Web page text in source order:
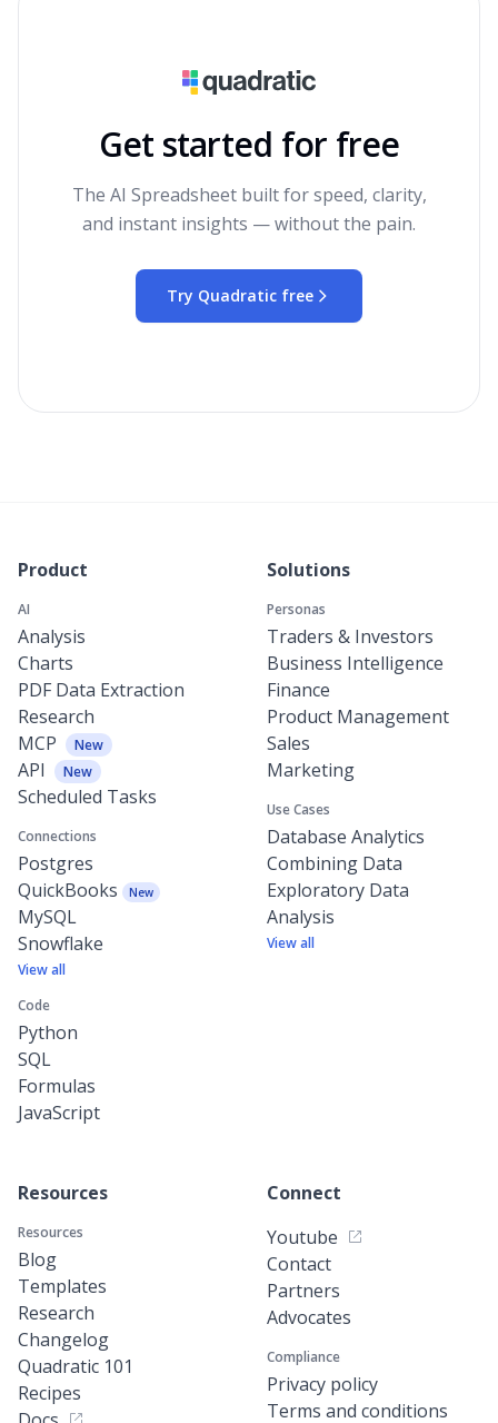
Get started for free
The AI Spreadsheet built for speed, clarity,
and instant insights — without the pain.
Try Quadratic free
Product
AI
Analysis
Charts
PDF Data Extraction
Research
MCP
New
API New
Scheduled Tasks
Connections
Postgres
QuickBooks
New
MySQL
Snowflake
View all
Code
Python
SQL
Formulas
JavaScript
Solutions
Personas
Traders & Investors
Business Intelligence
Finance
Product Management
Sales
Marketing
Use Cases
Database Analytics
Combining Data
Exploratory Data
Analysis
View all
Resources
Resources
Blog
Templates
Research
Changelog
Quadratic 101
Recipes
Connect
Youtube
Contact
Partners
Advocates
Compliance
Privacy policy
Terms and conditions